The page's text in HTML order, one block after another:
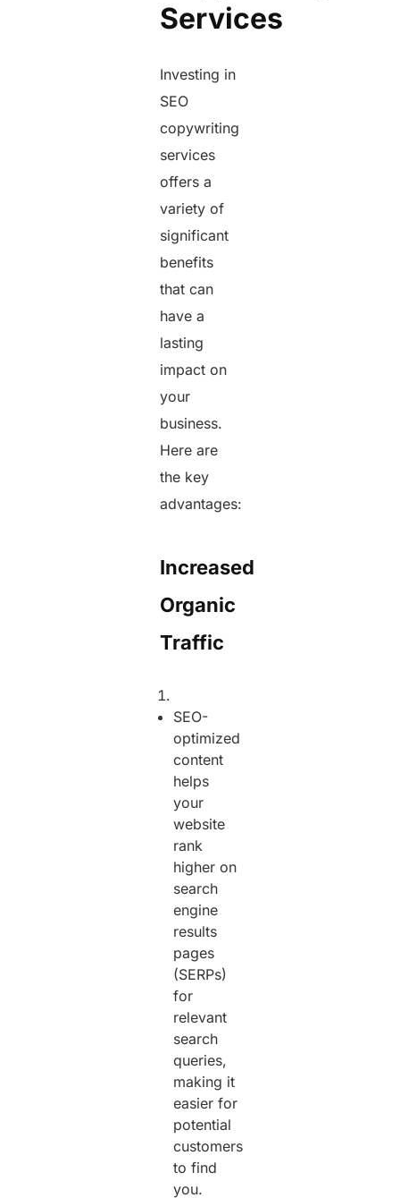
Services
Investing in
SEO
copywriting
services
offers a
variety of
significant
benefits
that can
have a
lasting
impact on
your
business.
Here are
the key
advantages:
Increased
Organic
Traffic
SEO-
optimized
content
helps
your
website
rank
higher on
search
engine
results
pages
(SERPs)
for
relevant
search
queries,
making it
easier for
potential
customers
to find
you.